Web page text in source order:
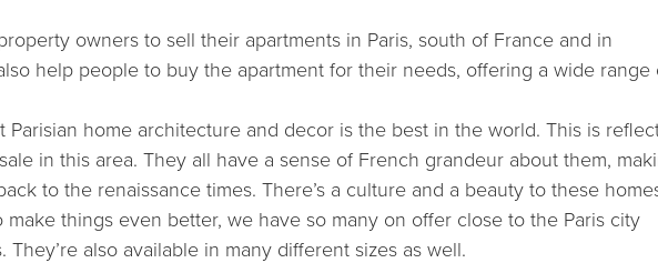
owners to sell their apartments in Paris, south of France and in
help people to buy the apartment for their needs, offering a wide range
home architecture and decor is the best in the world. This is
in this area. They all have a sense of French grandeur about them,
to the renaissance times. There’s a culture and a beauty to these
things even better, we have so many on offer close to the Paris city
also available in many different sizes as well.